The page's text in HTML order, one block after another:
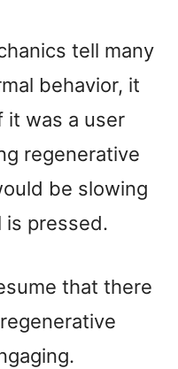
tell many
behavior, it
it was a user
regenerative
be slowing
is pressed.
that there